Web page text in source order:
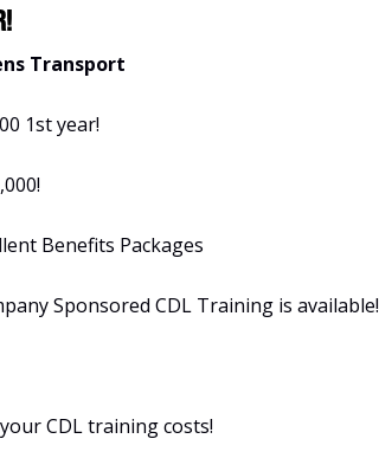
Transport
1st year!
Benefits Packages
Sponsored CDL Training is available!
CDL training costs!